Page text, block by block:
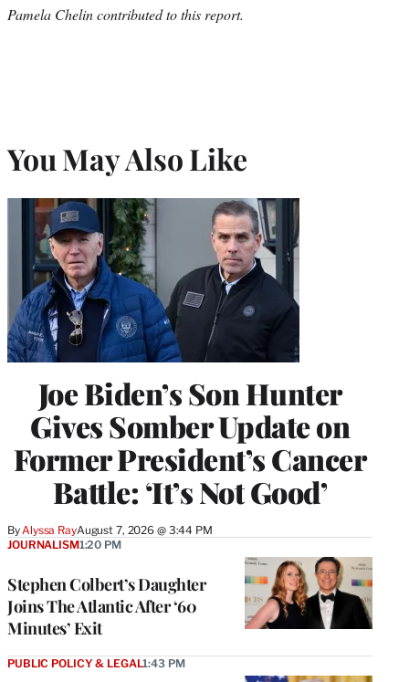
Pamela Chelin contributed to this report.
You May Also Like
Joe Biden’s Son Hunter
Gives Somber Update on
Former President’s Cancer
Battle: ‘It’s Not Good’
By Alyssa RayAugust 7, 2026 @ 3:44 PM
Stephen Colbert’s Daughter
Joins The Atlantic After ‘60
Minutes’ Exit
JOURNALISM1:20 PM
PUBLIC POLICY & LEGAL1:43 PM